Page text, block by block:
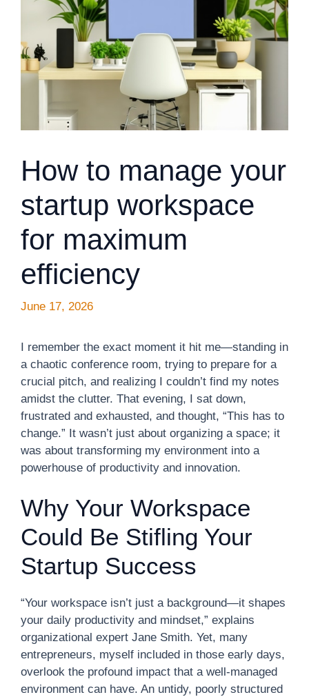
How to manage your
startup workspace
for maximum
efficiency
June 17, 2026
I remember the exact moment it hit me—standing in
a chaotic conference room, trying to prepare for a
crucial pitch, and realizing I couldn’t find my notes
amidst the clutter. That evening, I sat down,
frustrated and exhausted, and thought, “This has to
change.” It wasn’t just about organizing a space; it
was about transforming my environment into a
powerhouse of productivity and innovation.
Why Your Workspace
Could Be Stifling Your
Startup Success
“Your workspace isn’t just a background—it shapes
your daily productivity and mindset,” explains
organizational expert Jane Smith. Yet, many
entrepreneurs, myself included in those early days,
overlook the profound impact that a well-managed
environment can have. An untidy, poorly structured